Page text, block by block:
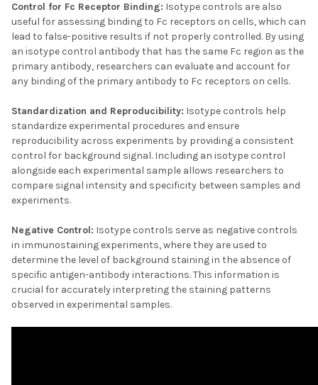
Control for Fc Receptor Binding: Isotype controls are also
useful for assessing binding to Fc receptors on cells, which can
lead to false-positive results if not properly controlled. By using
an isotype control antibody that has the same Fc region as the
primary antibody, researchers can evaluate and account for
any binding of the primary antibody to Fc receptors on cells.
Standardization and Reproducibility: Isotype controls help
standardize experimental procedures and ensure
reproducibility across experiments by providing a consistent
control for background signal. Including an isotype control
alongside each experimental sample allows researchers to
compare signal intensity and specificity between samples and
experiments.
Negative Control: Isotype controls serve as negative controls
in immunostaining experiments, where they are used to
determine the level of background staining in the absence of
specific antigen-antibody interactions. This information is
crucial for accurately interpreting the staining patterns
observed in experimental samples.